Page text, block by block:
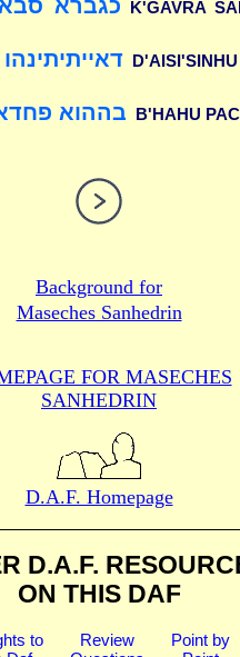
כגברא סבא K'GAVRA
דאייתיתינהו D'AISI'SINHU
בההוא B'HAHU
Background for
Maseches Sanhedrin
FOR MASECHES
SANHEDRIN
D.A.F. Homepage
D.A.F.
ON THIS DAF
to
Review
Point by